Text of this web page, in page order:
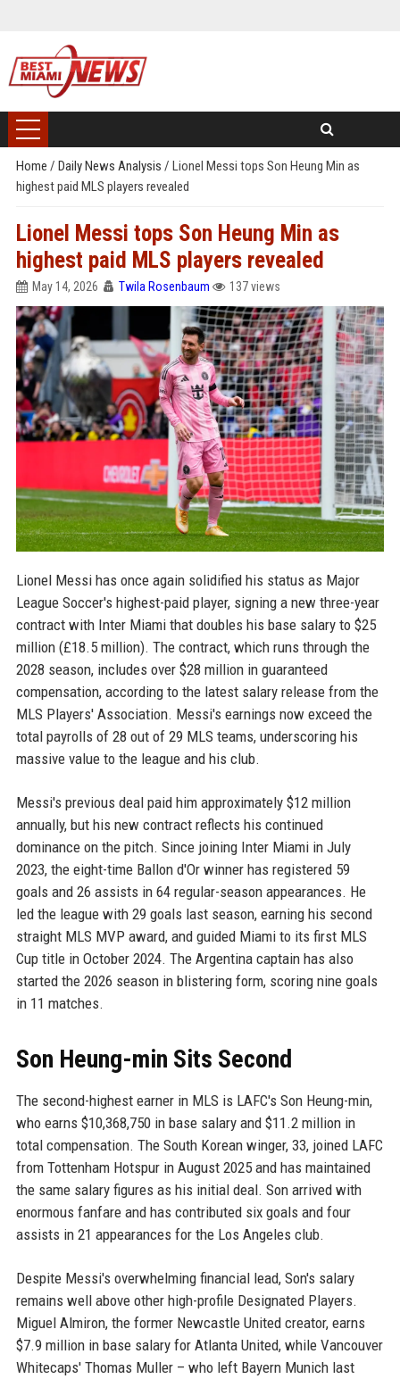
Home / Daily News Analysis / Lionel Messi tops Son Heung Min as
highest paid MLS players revealed
Lionel Messi tops Son Heung Min as
highest paid MLS players revealed
May 14, 2026 Twila Rosenbaum 137 views
Lionel Messi has once again solidified his status as Major
League Soccer's highest-paid player, signing a new three-year
contract with Inter Miami that doubles his base salary to $25
million (£18.5 million). The contract, which runs through the
2028 season, includes over $28 million in guaranteed
compensation, according to the latest salary release from the
MLS Players' Association. Messi's earnings now exceed the
total payrolls of 28 out of 29 MLS teams, underscoring his
massive value to the league and his club.
Messi's previous deal paid him approximately $12 million
annually, but his new contract reflects his continued
dominance on the pitch. Since joining Inter Miami in July
2023, the eight-time Ballon d'Or winner has registered 59
goals and 26 assists in 64 regular-season appearances. He
led the league with 29 goals last season, earning his second
straight MLS MVP award, and guided Miami to its first MLS
Cup title in October 2024. The Argentina captain has also
started the 2026 season in blistering form, scoring nine goals
in 11 matches.
Son Heung-min Sits Second
The second-highest earner in MLS is LAFC's Son Heung-min,
who earns $10,368,750 in base salary and $11.2 million in
total compensation. The South Korean winger, 33, joined LAFC
from Tottenham Hotspur in August 2025 and has maintained
the same salary figures as his initial deal. Son arrived with
enormous fanfare and has contributed six goals and four
assists in 21 appearances for the Los Angeles club.
Despite Messi's overwhelming financial lead, Son's salary
remains well above other high-profile Designated Players.
Miguel Almiron, the former Newcastle United creator, earns
$7.9 million in base salary for Atlanta United, while Vancouver
Whitecaps' Thomas Muller – who left Bayern Munich last